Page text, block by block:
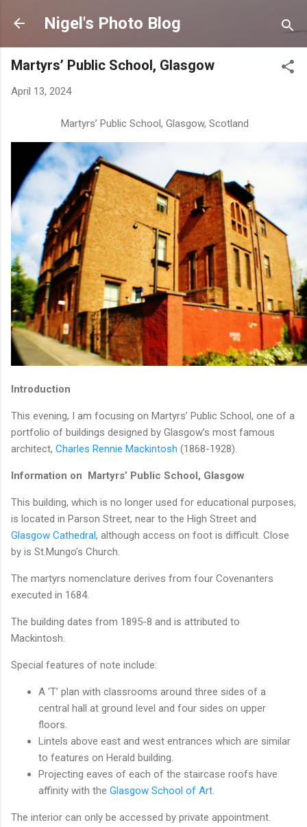
Skip to main content
Nigel's Photo Blog
Martyrs’ Public School, Glasgow
April 13, 2024
Martyrs’ Public School, Glasgow, Scotland
Introduction
This evening, I am focusing on Martyrs’ Public School, one of a
portfolio of buildings designed by Glasgow’s most famous
architect, Charles Rennie Mackintosh (1868-1928).
Information on Martyrs’ Public School, Glasgow
This building, which is no longer used for educational purposes,
is located in Parson Street, near to the High Street and
Glasgow Cathedral, although access on foot is difficult. Close
by is St.Mungo’s Church.
The martyrs nomenclature derives from four Covenanters
executed in 1684.
The building dates from 1895-8 and is attributed to
Mackintosh.
Special features of note include:
A ‘T’ plan with classrooms around three sides of a
central hall at ground level and four sides on upper
floors.
Lintels above east and west entrances which are similar
to features on Herald building.
Projecting eaves of each of the staircase roofs have
affinity with the Glasgow School of Art.
The interior can only be accessed by private appointment.